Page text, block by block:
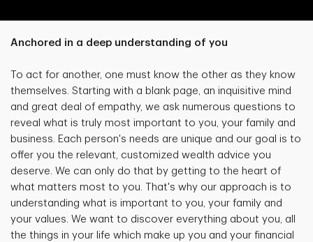
Anchored in a deep understanding of you
To act for another, one must know the other as they know
themselves. Starting with a blank page, an inquisitive mind
and great deal of empathy, we ask numerous questions to
reveal what is truly most important to you, your family and
business. Each person's needs are unique and our goal is to
offer you the relevant, customized wealth advice you
deserve. We can only do that by getting to the heart of
what matters most to you. That's why our approach is to
understanding what is important to you, your family and
your values. We want to discover everything about you, all
the things in your life which make up you and your financial